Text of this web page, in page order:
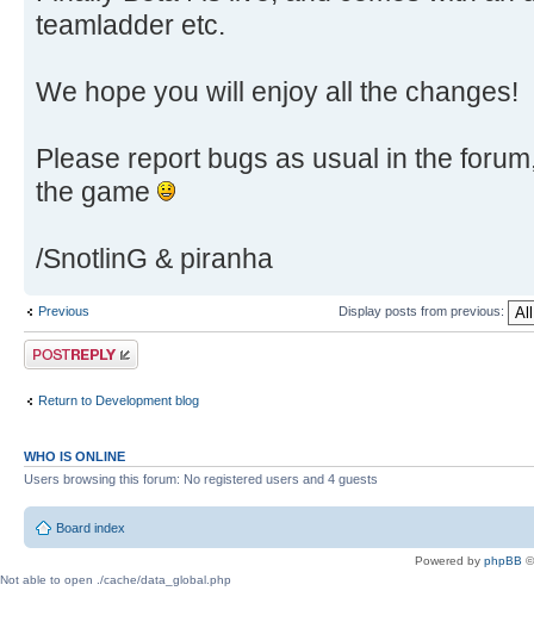
teamladder etc.
We hope you will enjoy all the changes!
Please report bugs as usual in the
the game
/SnotlinG & piranha
Previous Display posts from previous:
Post a reply
Return to Development blog
WHO IS ONLINE
Users browsing this forum: No registered users and 4 guests
Board index
Powered by phpBB
Not able to open ./cache/data_global.php